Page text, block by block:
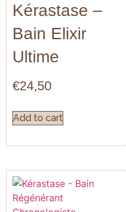
Kérastase –
Bain Elixir
Ultime
€24,50
Add to cart